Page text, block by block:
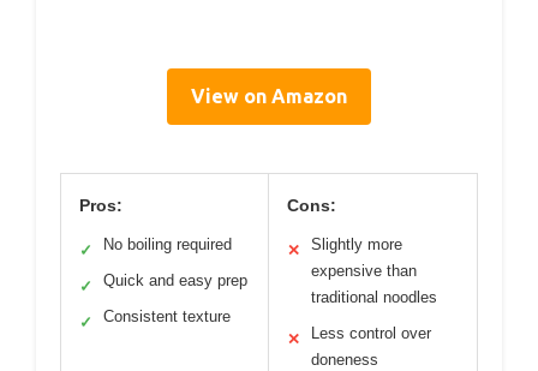
View on Amazon
Pros:
✓ No boiling required
✓ Quick and easy prep
✓ Consistent texture
Cons:
✕
Slightly more
expensive than
traditional noodles
✕
Less control over
doneness